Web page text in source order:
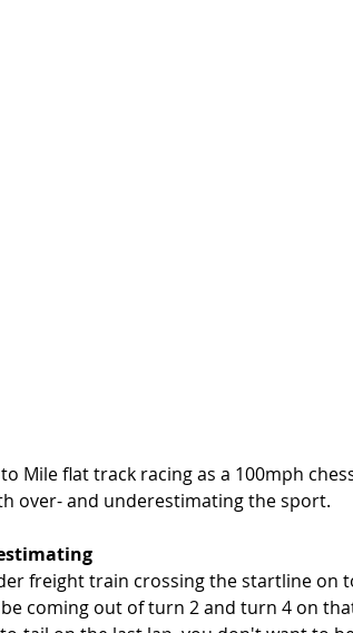
Mile flat track racing as a 100mph
over- and underestimating the sport.
freight train crossing the startline on
coming out of turn 2 and turn 4 on